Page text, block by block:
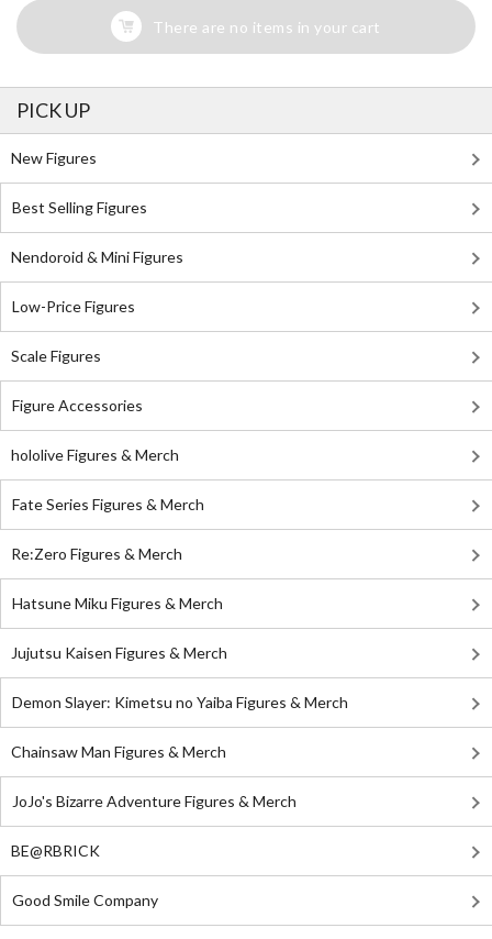
There are no items in your cart
PICK UP
New Figures
Best Selling Figures
Nendoroid & Mini Figures
Low-Price Figures
Scale Figures
Figure Accessories
hololive Figures & Merch
Fate Series Figures & Merch
Re:Zero Figures & Merch
Hatsune Miku Figures & Merch
Jujutsu Kaisen Figures & Merch
Demon Slayer: Kimetsu no Yaiba Figures & Merch
Chainsaw Man Figures & Merch
JoJo's Bizarre Adventure Figures & Merch
BE@RBRICK
Good Smile Company